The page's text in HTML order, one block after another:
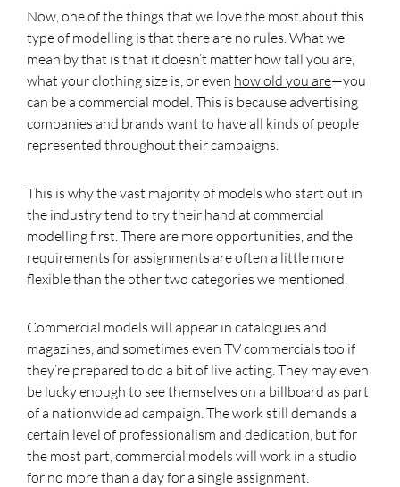
Now, one of the things that we love the most about this
type of modelling is that there are no rules. What we
mean by that is that it doesn’t matter how tall you are,
what your clothing size is, or even how old you are—you
can be a commercial model. This is because advertising
companies and brands want to have all kinds of people
represented throughout their campaigns.
This is why the vast majority of models who start out in
the industry tend to try their hand at commercial
modelling first. There are more opportunities, and the
requirements for assignments are often a little more
flexible than the other two categories we mentioned.
Commercial models will appear in catalogues and
magazines, and sometimes even TV commercials too if
they’re prepared to do a bit of live acting. They may even
be lucky enough to see themselves on a billboard as part
of a nationwide ad campaign. The work still demands a
certain level of professionalism and dedication, but for
the most part, commercial models will work in a studio
for no more than a day for a single assignment.